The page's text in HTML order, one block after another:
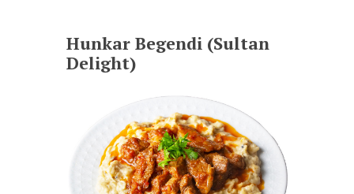
Hunkar Begendi (Sultan
Delight)